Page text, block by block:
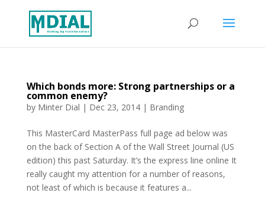
Which bonds more: Strong partnerships or a
common enemy?
by Minter Dial | Dec 23, 2014| Branding
This MasterCard MasterPass full page ad below was
on the back of Section A of the Wall Street Journal (US
edition) this past Saturday. It’s the express line online It
really caught my attention for a number of reasons,
not least of which is because it features a...